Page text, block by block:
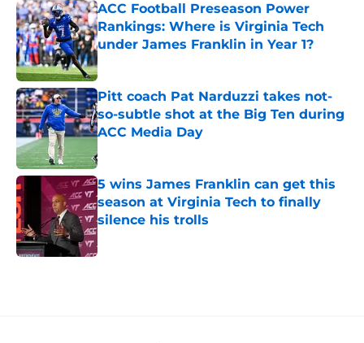
ACC Football Preseason Power
Rankings: Where is Virginia Tech
under James Franklin in Year 1?
Published by on Invalid Date
Pitt coach Pat Narduzzi takes not-
so-subtle shot at the Big Ten during
ACC Media Day
5 wins James Franklin can get this
season at Virginia Tech to finally
silence his trolls